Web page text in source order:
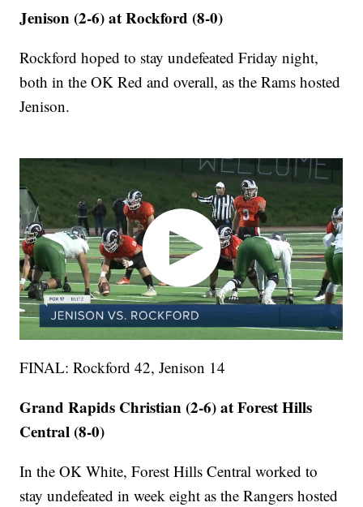
Jenison (2-6) at Rockford (8-0)
Rockford hoped to stay undefeated Friday night,
both in the OK Red and overall, as the Rams hosted
Jenison.
FINAL: Rockford 42, Jenison 14
Grand Rapids Christian (2-6) at Forest Hills
Central (8-0)
In the OK White, Forest Hills Central worked to
stay undefeated in week eight as the Rangers hosted